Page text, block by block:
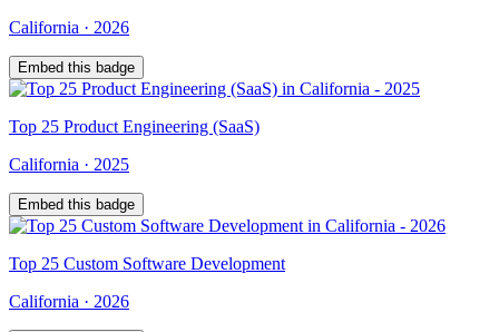
California · 2026
Embed this badge
Top 25 Product Engineering (SaaS)
California · 2025
Embed this badge
Top 25 Custom Software Development
California · 2026